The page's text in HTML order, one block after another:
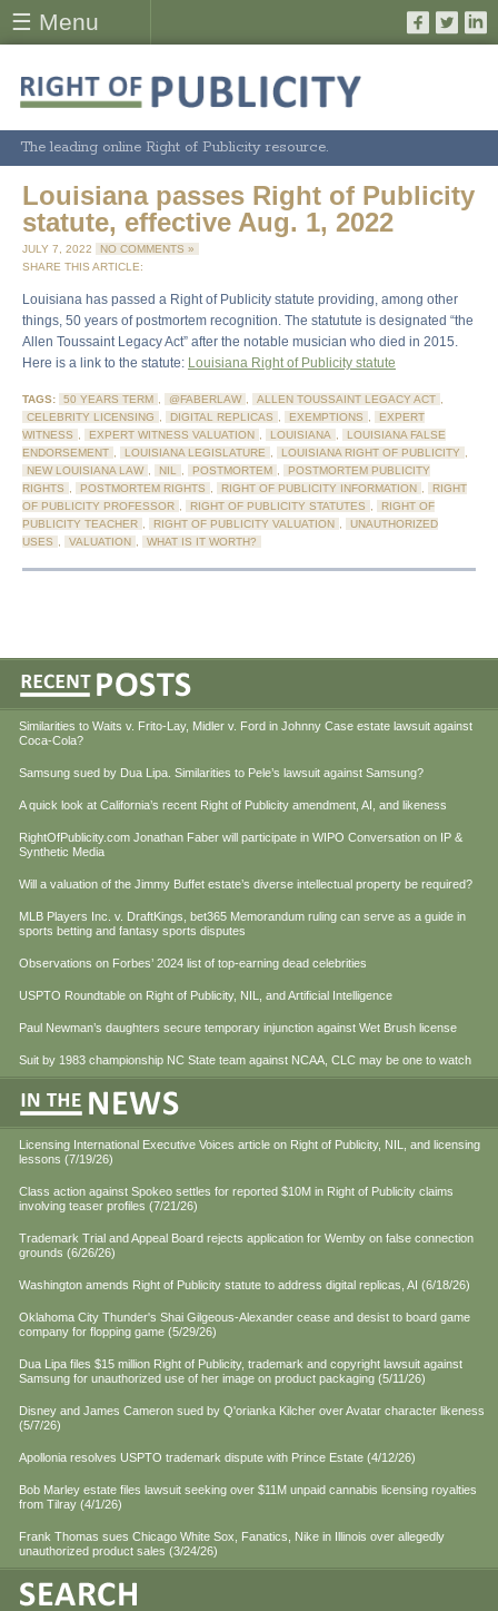
☰ Menu
The leading online Right of Publicity resource.
Louisiana passes Right of Publicity
statute, effective Aug. 1, 2022
JULY 7, 2022
NO COMMENTS »
SHARE THIS ARTICLE:
Louisiana has passed a Right of Publicity statute providing, among other
things, 50 years of postmortem recognition. The statutute is designated “the
Allen Toussaint Legacy Act” after the notable musician who died in 2015.
Here is a link to the statute: Louisiana Right of Publicity statute
TAGS: 50 YEARS TERM , @FABERLAW , ALLEN TOUSSAINT LEGACY ACT ,
CELEBRITY LICENSING , DIGITAL REPLICAS , EXEMPTIONS ,
EXPERT
WITNESS , EXPERT WITNESS VALUATION , LOUISIANA ,
LOUISIANA FALSE
ENDORSEMENT , LOUISIANA LEGISLATURE , LOUISIANA RIGHT OF PUBLICITY ,
NEW LOUISIANA LAW , NIL , POSTMORTEM ,
POSTMORTEM PUBLICITY
RIGHTS , POSTMORTEM RIGHTS , RIGHT OF PUBLICITY INFORMATION ,
RIGHT
OF PUBLICITY PROFESSOR , RIGHT OF PUBLICITY STATUTES ,
RIGHT OF
PUBLICITY TEACHER , RIGHT OF PUBLICITY VALUATION ,
UNAUTHORIZED
USES , VALUATION , WHAT IS IT WORTH?
Similarities to Waits v. Frito-Lay, Midler v. Ford in Johnny Case estate lawsuit against
Coca-Cola?
Samsung sued by Dua Lipa. Similarities to Pele’s lawsuit against Samsung?
A quick look at California’s recent Right of Publicity amendment, AI, and likeness
RightOfPublicity.com Jonathan Faber will participate in WIPO Conversation on IP &
Synthetic Media
Will a valuation of the Jimmy Buffet estate’s diverse intellectual property be required?
MLB Players Inc. v. DraftKings, bet365 Memorandum ruling can serve as a guide in
sports betting and fantasy sports disputes
Observations on Forbes’ 2024 list of top-earning dead celebrities
USPTO Roundtable on Right of Publicity, NIL, and Artificial Intelligence
Paul Newman’s daughters secure temporary injunction against Wet Brush license
Suit by 1983 championship NC State team against NCAA, CLC may be one to watch
Licensing International Executive Voices article on Right of Publicity, NIL, and licensing
lessons (7/19/26)
Class action against Spokeo settles for reported $10M in Right of Publicity claims
involving teaser profiles (7/21/26)
Trademark Trial and Appeal Board rejects application for Wemby on false connection
grounds (6/26/26)
Washington amends Right of Publicity statute to address digital replicas, AI (6/18/26)
Oklahoma City Thunder's Shai Gilgeous-Alexander cease and desist to board game
company for flopping game (5/29/26)
Dua Lipa files $15 million Right of Publicity, trademark and copyright lawsuit against
Samsung for unauthorized use of her image on product packaging (5/11/26)
Disney and James Cameron sued by Q'orianka Kilcher over Avatar character likeness
(5/7/26)
Apollonia resolves USPTO trademark dispute with Prince Estate (4/12/26)
Bob Marley estate files lawsuit seeking over $11M unpaid cannabis licensing royalties
from Tilray (4/1/26)
Frank Thomas sues Chicago White Sox, Fanatics, Nike in Illinois over allegedly
unauthorized product sales (3/24/26)